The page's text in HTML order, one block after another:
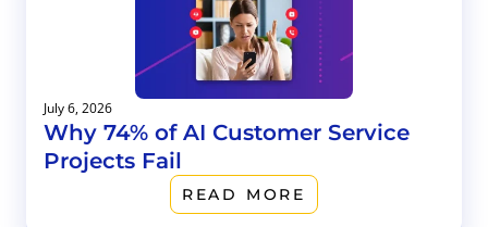
July 6, 2026
Why 74% of AI Customer Service
Projects Fail
READ MORE